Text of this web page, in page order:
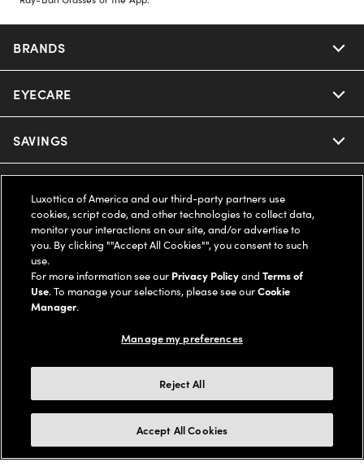
BRANDS
Nuance Audio
Ray-Ban
Oakley
Ray-Ban | Meta
Oakley Meta
Miu Miu
EYECARE
Our Eyeglasses
Our Contact Lenses
Ray-Ban | Meta
Oakley Meta
SAVINGS
Insurance
FSA & HSA
CareCredit Credit Card
Help Center
Online Order Status
Shipping & Returns
Frame Advisor
Style Guide
LEGAL
Privacy Policy
Notice of Financial Incentive
AdChoices
COMPANY INFO
Accessibility
Our Flagship Stores
Buy now, pay later with Klarna*, Affirm or Cash App Afterpay.
Learn More
Luxottica of America and our third-party partners use
cookies, script code, and other technologies to collect data,
monitor your interactions on our site, and/or advertise to
you. By clicking ""Accept All Cookies"", you consent to such
use.
For more information see our Privacy PolicyandTerms of
Use. To manage your selections, please see ourCookie
Manager.
Manage my preferences
Reject All
Accept All Cookies